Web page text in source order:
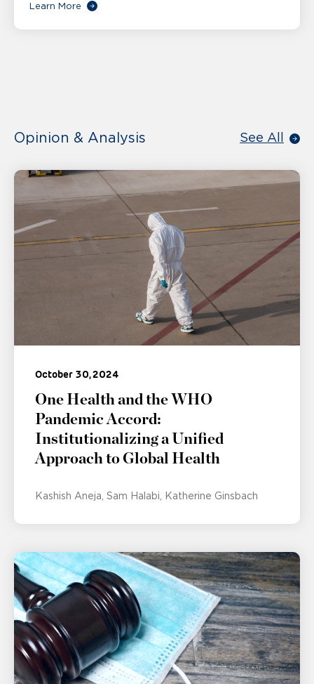
Learn More
Opinion & Analysis See All
October 30, 2024
One Health and the WHO
Pandemic Accord:
Institutionalizing a Unified
Approach to Global Health
Kashish Aneja Sam Halabi Katherine Ginsbach